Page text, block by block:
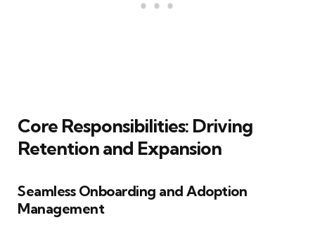
Core Responsibilities: Driving
Retention and Expansion
Seamless Onboarding and Adoption
Management